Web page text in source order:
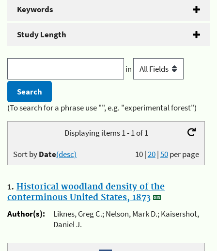
Keywords
Study Length
in
(To search for a phrase use "", e.g. "experimental forest")
Displaying items 1 - 1 of 1
10|20|50per page
Sort byDate(desc)
1. Historical woodland density of the
conterminous United States, 1873
Author(s):
Liknes, Greg C.; Nelson, Mark D.; Kaisershot,
Daniel J.